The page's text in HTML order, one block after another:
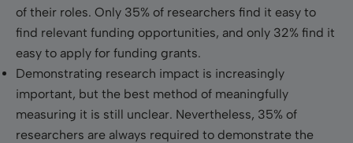
of their roles. Only 35% of researchers find it easy to
find relevant funding opportunities, and only 32% find it
easy to apply for funding grants.
Demonstrating research impact is increasingly
important, but the best method of meaningfully
measuring it is still unclear. Nevertheless, 35% of
researchers are always required to demonstrate the